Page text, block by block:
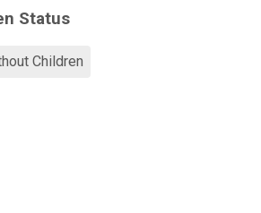
Status
Children